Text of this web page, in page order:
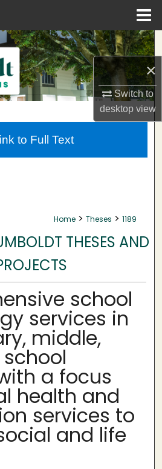
×
Switch to
desktopview
Search
Collections
Account
About
Home > Theses > 1189
THESES AND
school
services in
middle,
a focus
health and
services to
and life
to Full Text